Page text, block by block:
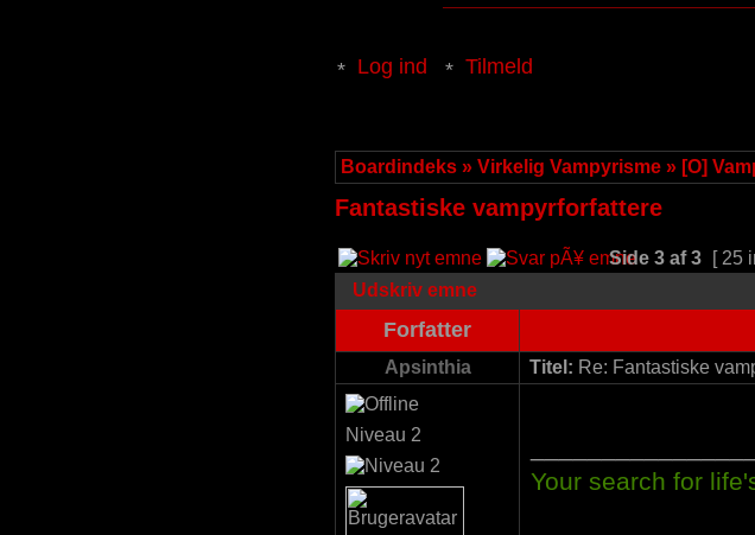
Log ind Tilmeld
Boardindeks » Virkelig Vampyrisme » [O]
Fantastiske vampyrforfattere
Side 3 af3 [ 25
Udskriv emne
Forfatter
Apsinthia Titel: Re: Fantastiske
Niveau 2
Your search for